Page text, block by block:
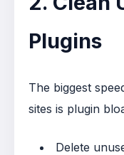
Plugins
The biggest
sites is plugin
Delete